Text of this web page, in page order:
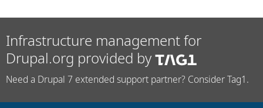
Infrastructure management for
Drupal.org provided by
Need a Drupal 7 extended support partner? Consider Tag1.